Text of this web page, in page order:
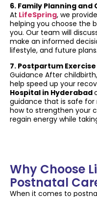
6. Family Planning
At LifeSpring, we
helping you choose the
you. Our team will
make an informed
lifestyle, and future plans.
7. Postpartum Exercise
Guidance After
help speed up your
Hospital in Hyderabad
guidance that is safe
how to strengthen your
regain energy while
Why Choose
Postnatal
When it comes to